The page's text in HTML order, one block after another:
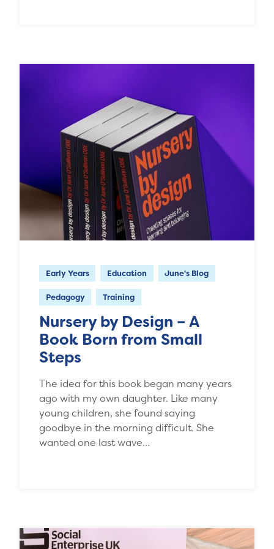
Early Years Education June's Blog
Pedagogy Training
Nursery by Design – A
Book Born from Small
Steps
The idea for this book began many years
ago with my own daughter. Like many
young children, she found saying
goodbye in the morning difficult. She
wanted one last wave…